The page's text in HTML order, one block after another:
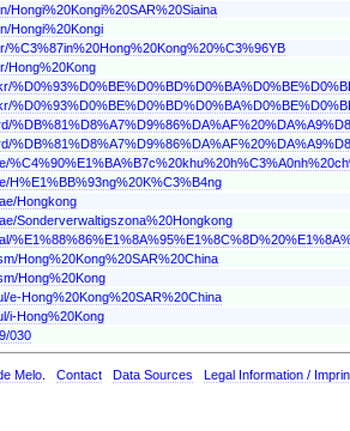
Hongi%20Kongi%20SAR%20Siaina
Hongi%20Kongi
%C3%87in%20Hong%20Kong%20%C3%96YB
Hong%20Kong
H%E1%BB%93ng%20K%C3%B4ng
Hongkong
Sonderverwaltigszona%20Hongkong
Hong%20Kong%20SAR%20China
Hong%20Kong
e-Hong%20Kong%20SAR%20China
i-Hong%20Kong
030
Melo Contact Data Sources Legal Information /